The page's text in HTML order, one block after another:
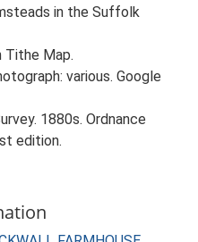
in the Suffolk
Tithe Map.
various. Google
1880s. Ordnance
edition.